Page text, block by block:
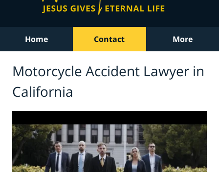
Home Contact More
Motorcycle Accident Lawyer in
California